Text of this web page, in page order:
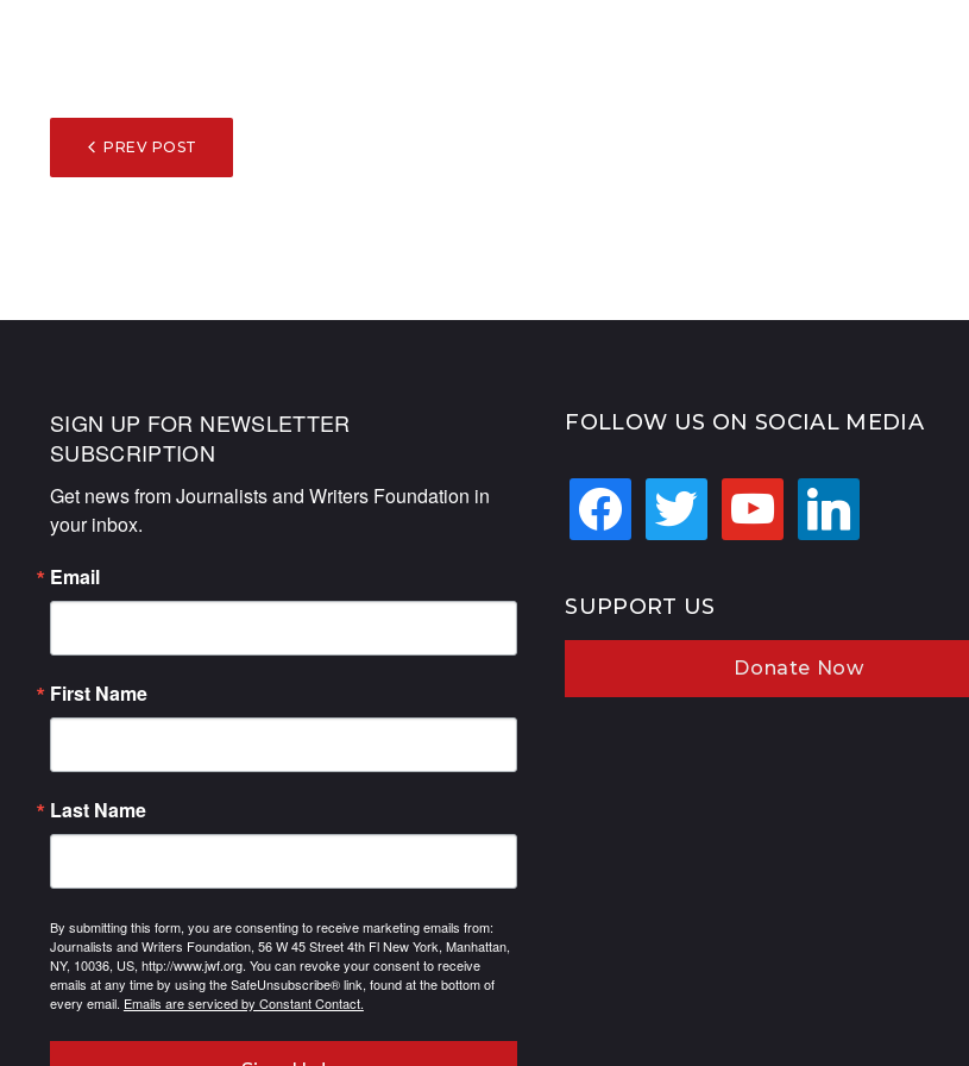
POST
PREV POST
SIGN UP FOR NEWSLETTER
SUBSCRIPTION
Get news from Journalists and Writers Foundation in
your inbox.
Email
First Name
Last Name
By submitting this form, you are consenting to receive marketing emails from:
Journalists and Writers Foundation, 56 W 45 Street 4th Fl New York, Manhattan,
NY, 10036, US, http://www.jwf.org. You can revoke your consent to receive
emails at any time by using the SafeUnsubscribe® link, found at the bottom of
every email. Emails are serviced by Constant Contact.
FOLLOW US ON SOCIAL MEDIA
facebook twitter youtube linkedin
SUPPORT US
Donate Now